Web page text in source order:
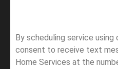
By scheduling service using
consent to receive text
Home Services at the